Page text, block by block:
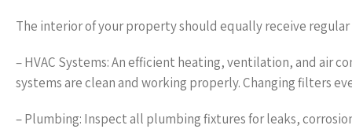
The interior of your property should equally receive
– HVAC Systems: An efficient heating, ventilation, and air
systems are clean and working properly. Changing filters
– Plumbing: Inspect all plumbing fixtures for leaks,